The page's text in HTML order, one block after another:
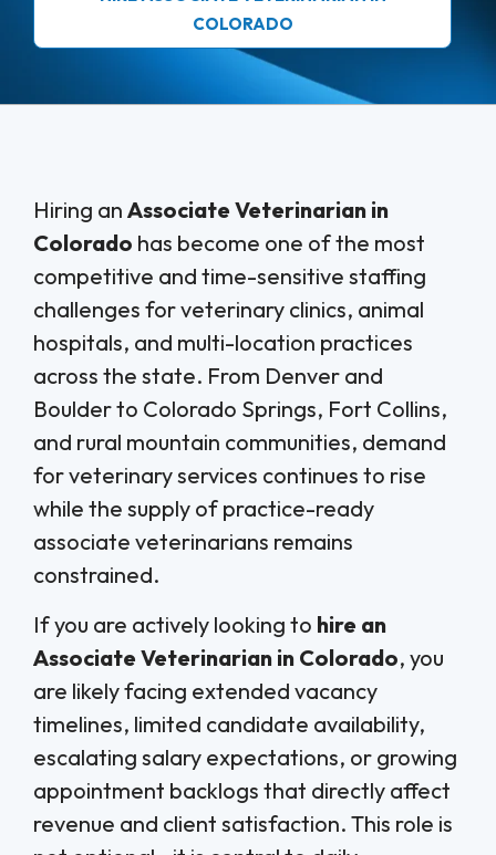
COLORADO
Hiring an Associate Veterinarian in
Colorado has become one of the most
competitive and time-sensitive staffing
challenges for veterinary clinics, animal
hospitals, and multi-location practices
across the state. From Denver and
Boulder to Colorado Springs, Fort Collins,
and rural mountain communities, demand
for veterinary services continues to rise
while the supply of practice-ready
associate veterinarians remains
constrained.
If you are actively looking to hire an
Associate Veterinarian in Colorado, you
are likely facing extended vacancy
timelines, limited candidate availability,
escalating salary expectations, or growing
appointment backlogs that directly affect
revenue and client satisfaction. This role is